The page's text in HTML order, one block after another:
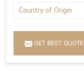
Country of Origin
GET BEST QUOTE